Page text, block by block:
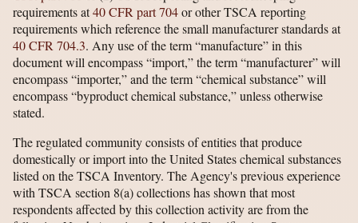
requirements at40 CFR part 704or other TSCA reporting
requirements which reference the small manufacturer standards at
40 CFR 704.3. Any use of the term “manufacture” in this
document will encompass “import,” the term “manufacturer” will
encompass “importer,” and the term “chemical substance” will
encompass “byproduct chemical substance,” unless otherwise
stated.
The regulated community consists of entities that produce
domestically or import into the United States chemical substances
listed on the TSCA Inventory. The Agency's previous experience
with TSCA section 8(a) collections has shown that most
respondents affected by this collection activity are from the